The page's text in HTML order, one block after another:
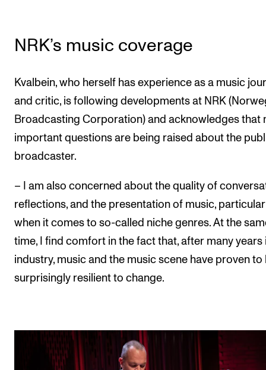
NRK’s music coverage
Kvalbein, who herself has experience as a music
and critic, is following developments at NRK
Broadcasting Corporation) and acknowledges that
important questions are being raised about the
broadcaster.
– I am also concerned about the quality of
reflections, and the presentation of music,
when it comes to so-called niche genres. At the
time, I find comfort in the fact that, after many years
industry, music and the music scene have proven to
surprisingly resilient to change.